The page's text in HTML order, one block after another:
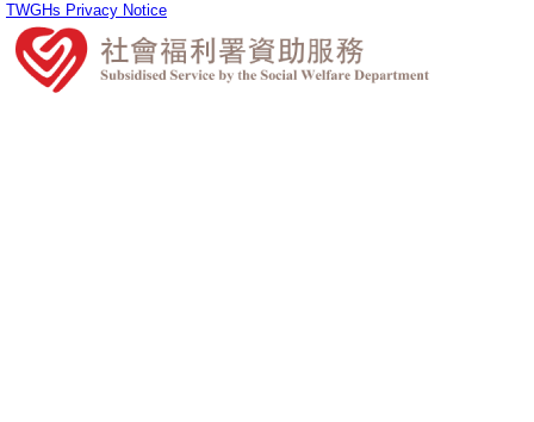
TWGHs Privacy Notice